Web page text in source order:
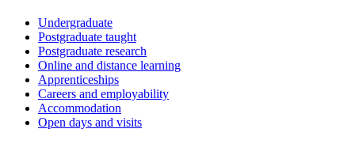
Undergraduate
Postgraduate taught
Postgraduate research
Online and distance learning
Apprenticeships
Careers and employability
Accommodation
Open days and visits